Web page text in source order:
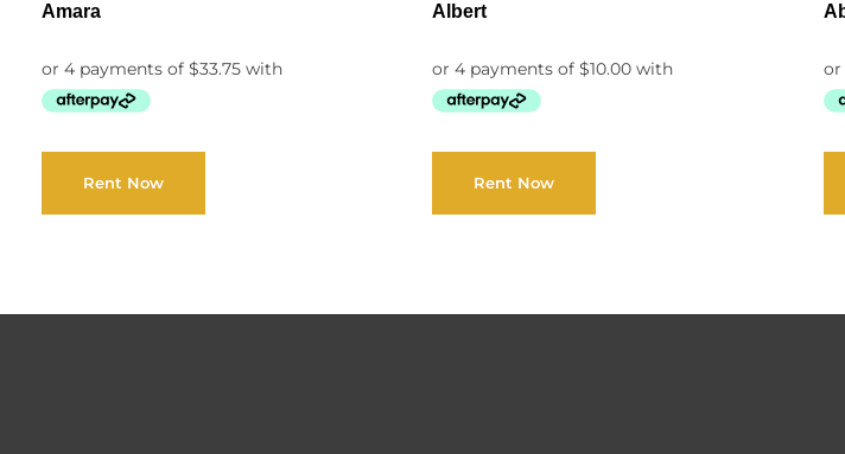
Amara
Rent Now
Albert
Rent Now